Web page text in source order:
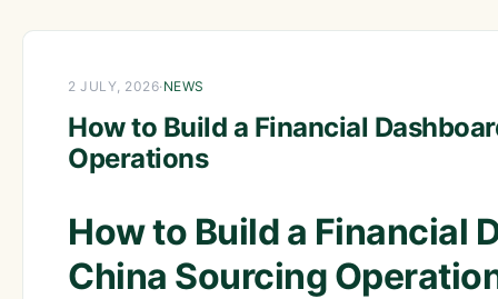
2 JULY, 2026· NEWS
How to Build a Financial
Operations
How to Build a Financial
China Sourcing